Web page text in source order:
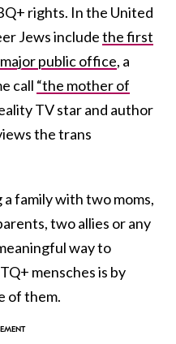
rights. In the United
Jews includethe first
public office, a
call “the mother of
TV star and author
the trans
family with two moms,
two allies or any
way to
mensches is by
of them.